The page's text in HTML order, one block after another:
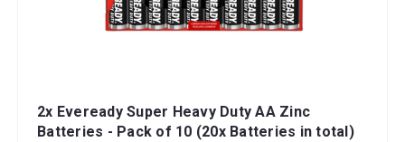
2x Eveready Super Heavy Duty AA Zinc
Batteries - Pack of 10 (20x Batteries in total)